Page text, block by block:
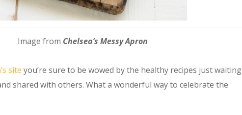
Image from Chelsea’s Messy Apron
site you’re sure to be wowed by the healthy recipes just waiting
shared with others. What a wonderful way to celebrate the